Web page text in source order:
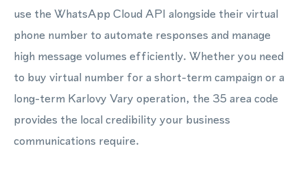
use the WhatsApp Cloud API alongside their virtual
phone number to automate responses and manage
high message volumes efficiently. Whether you need
to buy virtual number for a short-term campaign or a
long-term Karlovy Vary operation, the 35 area code
provides the local credibility your business
communications require.